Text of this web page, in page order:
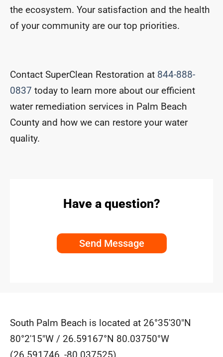
the ecosystem. Your satisfaction and the health
of your community are our top priorities.
Contact SuperClean Restoration at 844-888-
0837 today to learn more about our efficient
water remediation services in Palm Beach
County and how we can restore your water
quality.
Have a question?
Send Message
South Palm Beach is located at 26°35′30″N
80°2′15″W / 26.59167°N 80.03750°W
(26.591746, -80.037525).